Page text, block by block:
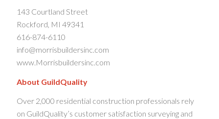
143 Courtland Street
Rockford, MI 49341
616-874-6110
info@morrisbuildersinc.com
www.Morrisbuildersinc.com
About GuildQuality
Over 2,000 residential construction professionals rely
on GuildQuality’s customer satisfaction surveying and